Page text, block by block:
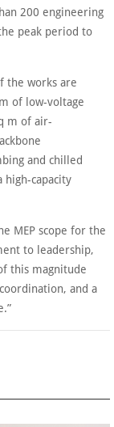
200 engineering
peak period to
the works are
of low-voltage
m of air-
and chilled
capacity
MEP scope for the
to leadership,
this magnitude
and a